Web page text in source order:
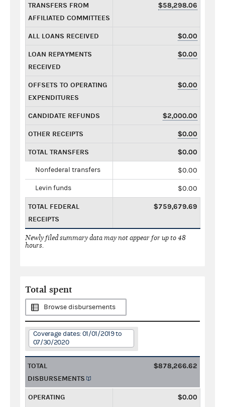
TRANSFERS FROM
AFFILIATED COMMITTEES
$58,298.06
ALL LOANS RECEIVED $0.00
LOAN REPAYMENTS
RECEIVED
$0.00
OFFSETS TO OPERATING
EXPENDITURES
$0.00
CANDIDATE REFUNDS $2,000.00
OTHER RECEIPTS $0.00
TOTAL TRANSFERS $0.00
Nonfederal transfers $0.00
Levin funds $0.00
TOTAL FEDERAL
RECEIPTS
$759,679.69
Newly filed summary data may not appear for up to 48
hours.
Total spent
Browse disbursements
Coverage dates: 01/01/2019 to
07/30/2020
TOTAL
DISBURSEMENTS
$878,266.62
OPERATING
$0.00